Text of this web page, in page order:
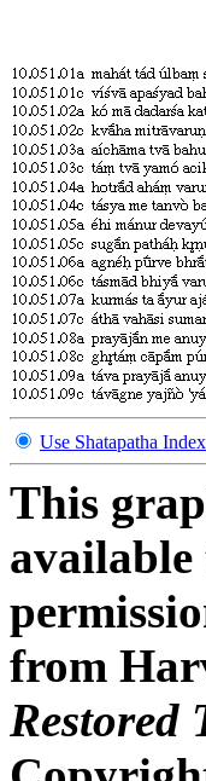
Use Shatapatha Index
This
from
Restored